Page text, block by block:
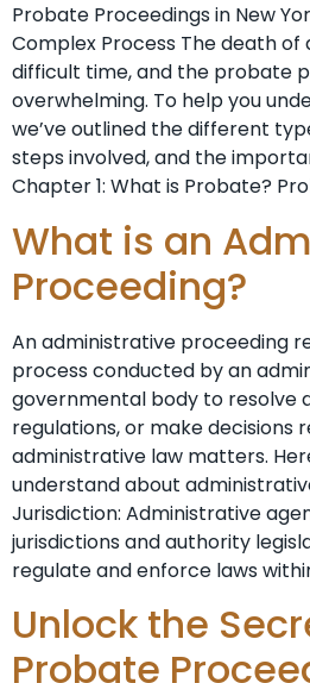
Probate Proceedings in New
Complex Process The death of
difficult time, and the probate
overwhelming. To help you
we’ve outlined the different
steps involved, and the
Chapter 1: What is Probate?
What is an
Proceeding?
An administrative proceeding
process conducted by an
governmental body to resolve
regulations, or make decisions
administrative law matters.
understand about
Jurisdiction: Administrative
jurisdictions and authority
regulate and enforce laws
Unlock the
Probate